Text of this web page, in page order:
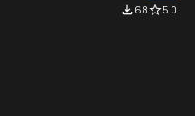
file_download 68star_border5.0